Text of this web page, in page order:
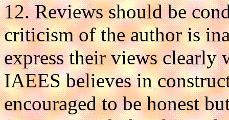
12. Reviews should be
criticism of the author is
express their views clearly
IAEES believes in
encouraged to be honest